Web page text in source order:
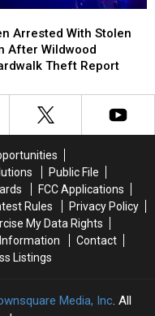
Arrested With Stolen
After Wildwood
Theft Report
Public File
FCC Applications
Rules
Privacy Policy
My Data Rights
Contact
Listings
Media, Inc. All